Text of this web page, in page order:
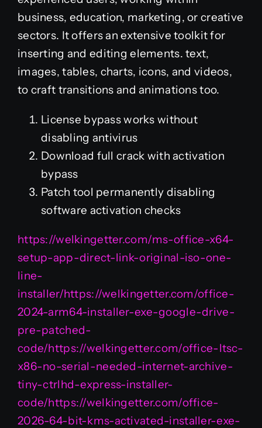
business, education, marketing, or creative
sectors. It offers an extensive toolkit for
inserting and editing elements. text,
images, tables, charts, icons, and videos,
to craft transitions and animations too.
License bypass works without
disabling antivirus
Download full crack with activation
bypass
Patch tool permanently disabling
software activation checks
https://welkingetter.com/ms-office-x64-
setup-app-direct-link-original-iso-one-
line-
installer/https://welkingetter.com/office-
2024-arm64-installer-exe-google-drive-
pre-patched-
code/https://welkingetter.com/office-ltsc-
x86-no-serial-needed-internet-archive-
tiny-ctrlhd-express-installer-
code/https://welkingetter.com/office-
2026-64-bit-kms-activated-installer-exe-